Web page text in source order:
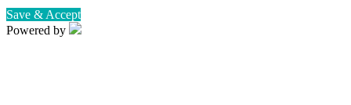
Save & Accept
Powered by